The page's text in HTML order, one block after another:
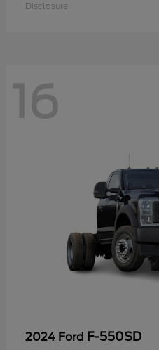
Disclosure
16
2024 Ford F-550SD